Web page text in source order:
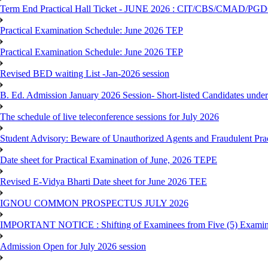
Term End Practical Hall Ticket - JUNE 2026 : CIT/CBS/CMAD/
Practical Examination Schedule: June 2026 TEP
Practical Examination Schedule: June 2026 TEP
Revised BED waiting List -Jan-2026 session
B. Ed. Admission January 2026 Session- Short-listed Candidates
The schedule of live teleconference sessions for July 2026
Student Advisory: Beware of Unauthorized Agents and Fraudulent
Date sheet for Practical Examination of June, 2026 TEPE
Revised E-Vidya Bharti Date sheet for June 2026 TEE
IGNOU COMMON PROSPECTUS JULY 2026
IMPORTANT NOTICE : Shifting of Examinees from Five (5)
Admission Open for July 2026 session